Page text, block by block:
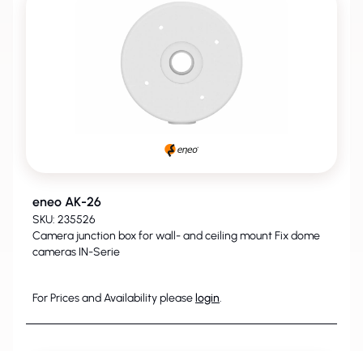
eneo AK-26
SKU: 235526
Camera junction box for wall- and ceiling mount Fix dome
cameras IN-Serie
For Prices and Availability please login.